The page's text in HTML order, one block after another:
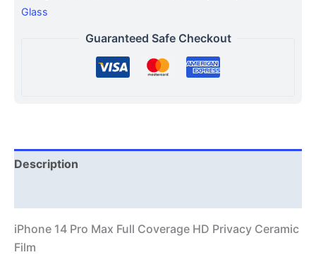
Glass
Guaranteed Safe Checkout
Description
iPhone 14 Pro Max Full Coverage HD Privacy Ceramic
Film